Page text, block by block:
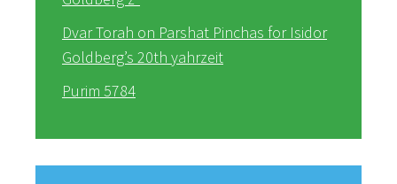
Dvar Torah on Parshat Pinchas for Isidor
Goldberg’s 20th yahrzeit
Purim 5784